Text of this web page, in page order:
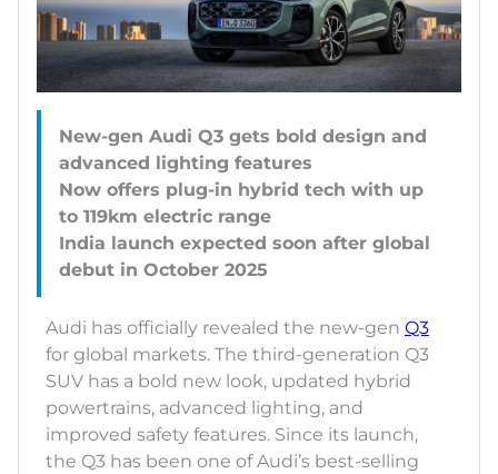
New-gen Audi Q3 gets bold design and
advanced lighting features
Now offers plug-in hybrid tech with up
to 119km electric range
India launch expected soon after global
Audi has officially revealed the new-gen Q3
for global markets. The third-generation Q3
SUV has a bold new look, updated hybrid
powertrains, advanced lighting, and
improved safety features. Since its launch,
the Q3 has been one of Audi’s best-selling